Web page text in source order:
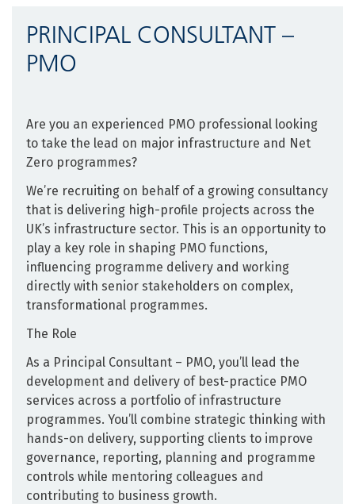
PRINCIPAL CONSULTANT –
PMO
Are you an experienced PMO professional looking
to take the lead on major infrastructure and Net
Zero programmes?
We’re recruiting on behalf of a growing consultancy
that is delivering high-profile projects across the
UK’s infrastructure sector. This is an opportunity to
play a key role in shaping PMO functions,
influencing programme delivery and working
directly with senior stakeholders on complex,
transformational programmes.
The Role
As a Principal Consultant – PMO, you’ll lead the
development and delivery of best-practice PMO
services across a portfolio of infrastructure
programmes. You’ll combine strategic thinking with
hands-on delivery, supporting clients to improve
governance, reporting, planning and programme
controls while mentoring colleagues and
contributing to business growth.